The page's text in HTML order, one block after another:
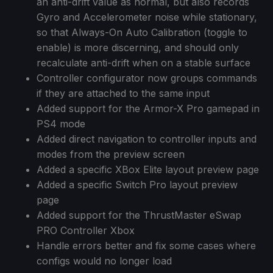
Gyro and Accelerometer noise while stationary,
so that Always-On Auto Calibration (toggle to
enable) is more discerning, and should only
recalculate anti-drift when on a stable surface
Controller configurator now groups commands
if they are attached to the same input
Added support for the Armor-X Pro gamepad in
PS4 mode
Added direct navigation to controller inputs and
modes from the preview screen
Added a specific XBox Elite layout preview page
Added a specific Switch Pro layout preview
page
Added support for the ThrustMaster eSwap
PRO Controller Xbox
Handle errors better and fix some cases where
configs would no longer load